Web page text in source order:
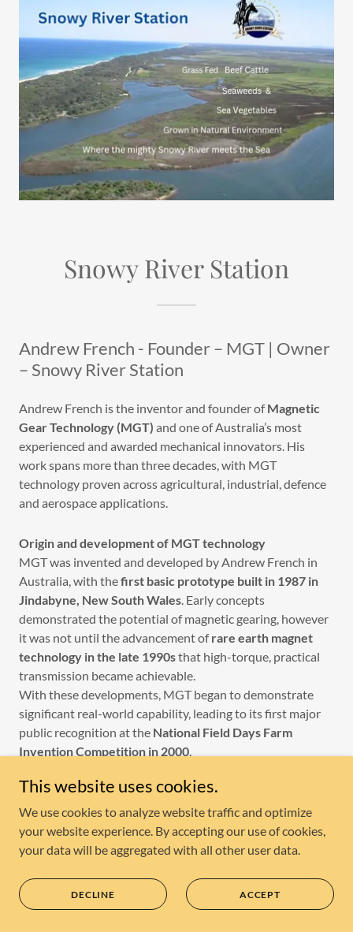
Snowy River Station
Andrew French - Founder – MGT | Owner
– Snowy River Station
Andrew French is the inventor and founder ofMagnetic
Gear Technology (MGT) and one of Australia’s most
experienced and awarded mechanical innovators. His
work spans more than three decades, with MGT
technology proven across agricultural, industrial, defence
and aerospace applications.
Origin and development of MGT technology
MGT was invented and developed by Andrew French in
Australia, with thefirst basic prototype built in 1987 in
Jindabyne, New South Wales . Early concepts
demonstrated the potential of magnetic gearing, however
it was not until the advancement ofrare earth magnet
technology in the late 1990sthat high-torque, practical
transmission became achievable.
With these developments, MGT began to demonstrate
significant real-world capability, leading to its first major
public recognition at the National Field Days Farm
Invention Competition in 2000
at the International Exhibition of Inventions in Geneva,
Switzerland, followed by presentations at theHannover
Messe in Germany, one of the world’s leading industrial
technology expos. In the same year, MGT was awarded the
Court, London — recognising the technology’s innovation,
practicality and commercial potential.
This website uses cookies.
We use cookies to analyze website traffic and optimize
your website experience. By accepting our use of cookies,
your data will be aggregated with all other user data.
DECLINE ACCEPT